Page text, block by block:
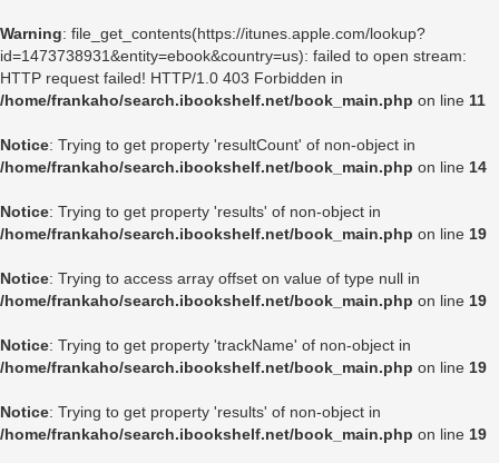
Warning: file_get_contents(https://itunes.apple.com/lookup?
id=1473738931&entity=ebook&country=us): failed to open stream:
HTTP request failed! HTTP/1.0 403 Forbidden in
/home/frankaho/search.ibookshelf.net/book_main.php on line 11
Notice: Trying to get property 'resultCount' of non-object in
/home/frankaho/search.ibookshelf.net/book_main.php on line 14
Notice: Trying to get property 'results' of non-object in
/home/frankaho/search.ibookshelf.net/book_main.php on line 19
Notice: Trying to access array offset on value of type null in
/home/frankaho/search.ibookshelf.net/book_main.php on line 19
Notice: Trying to get property 'trackName' of non-object in
/home/frankaho/search.ibookshelf.net/book_main.php on line 19
Notice: Trying to get property 'results' of non-object in
/home/frankaho/search.ibookshelf.net/book_main.php on line 19